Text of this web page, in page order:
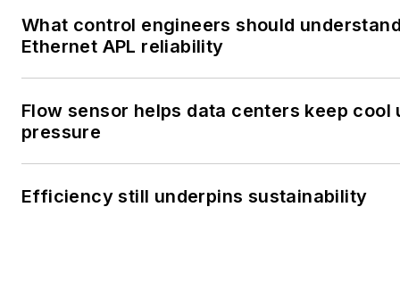
What control engineers should
Ethernet APL reliability
Flow sensor helps data centers keep cool
pressure
Efficiency still underpins sustainability